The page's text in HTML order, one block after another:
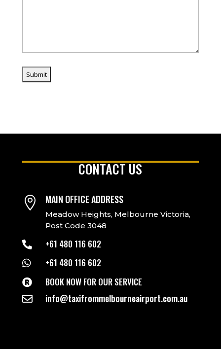
CONTACT US
 MAIN OFFICE ADDRESS
Meadow Heights, Melbourne Victoria,
Post Code 3048
 +61 480 116 602
 +61 480 116 602
 BOOK NOW FOR OUR SERVICE
 info@taxifrommelbourneairport.com.au